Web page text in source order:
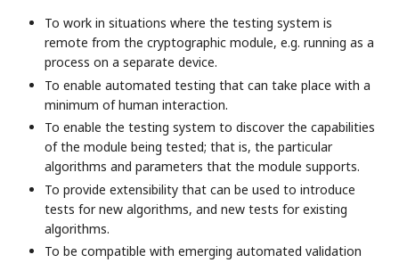
To work in situations where the testing system is
remote from the cryptographic module, e.g. running as a
process on a separate device.
To enable automated testing that can take place with a
minimum of human interaction.
To enable the testing system to discover the capabilities
of the module being tested; that is, the particular
algorithms and parameters that the module supports.
To provide extensibility that can be used to introduce
tests for new algorithms, and new tests for existing
algorithms.
To be compatible with emerging automated validation